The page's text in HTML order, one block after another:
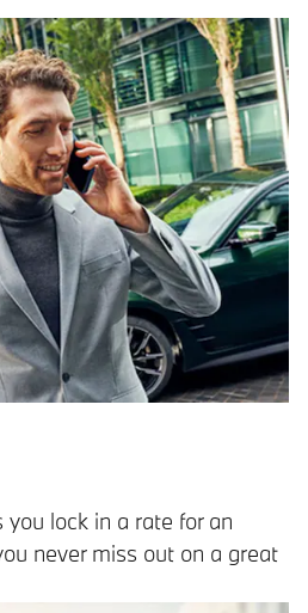
lock in a rate for an
never miss out on a great